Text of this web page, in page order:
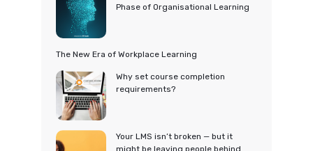
Phase of Organisational Learning
The New Era of Workplace Learning
Why set course completion
requirements?
Your LMS isn’t broken — but it
might be leaving people behind